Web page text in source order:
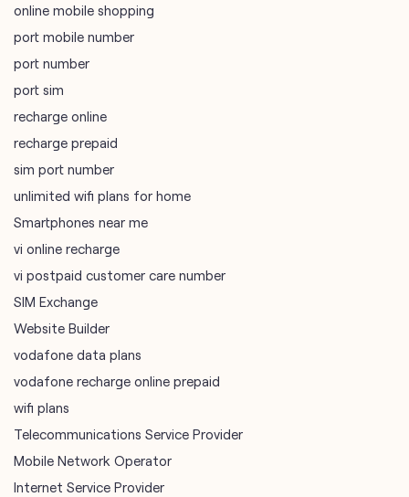
online mobile shopping
port mobile number
port number
port sim
recharge online
recharge prepaid
sim port number
unlimited wifi plans for home
Smartphones near me
vi online recharge
vi postpaid customer care number
SIM Exchange
Website Builder
vodafone data plans
vodafone recharge online prepaid
wifi plans
Telecommunications Service Provider
Mobile Network Operator
Internet Service Provider